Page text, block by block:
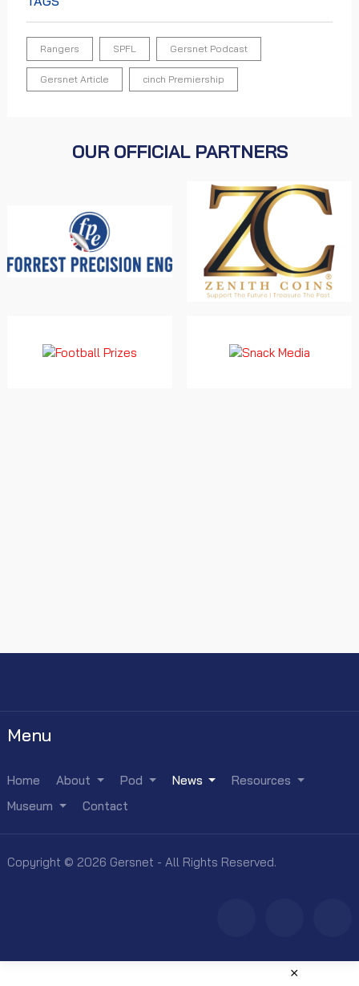
Rangers SPFL Gersnet Podcast
Gersnet Article cinch Premiership
OUR OFFICIAL PARTNERS
Menu
Home About Pod News
Resources
Museum
Contact
Copyright © 2026 Gersnet - All Rights Reserved.
×